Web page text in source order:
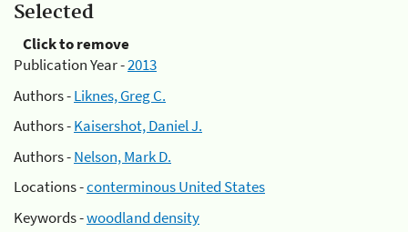
Selected
Click to remove
Publication Year -2013
Authors -Liknes, Greg C.
Authors -Kaisershot, Daniel J.
Authors -Nelson, Mark D.
Locations -conterminous United States
Keywords -woodland density